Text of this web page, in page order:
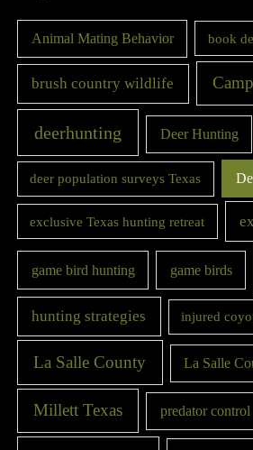
Animal Mating Behavior book
brush country wildlife
deerhunting Deer Hunting
deer population surveys Texas
exclusive Texas hunting retreat
game bird hunting game birds
hunting strategies injured
La Salle County La Salle
Millett Texas predator control